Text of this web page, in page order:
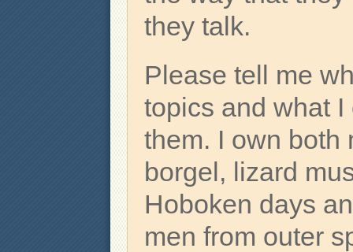
they talk.
Please tell me
topics and what
them. I own both
borgel, lizard
Hoboken days
men from outer